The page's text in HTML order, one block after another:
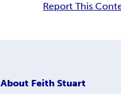
Report This
About Feith Stuart